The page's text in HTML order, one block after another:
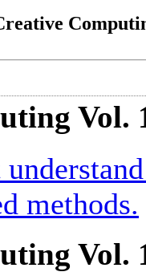
Vol.
methods.
Vol.